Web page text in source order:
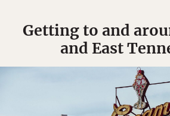
Getting to and
and East